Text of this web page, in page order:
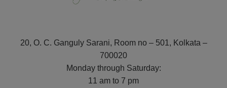
20, O. C. Ganguly Sarani, Room no – 501, Kolkata –
700020
Monday through Saturday:
11 am to 7 pm